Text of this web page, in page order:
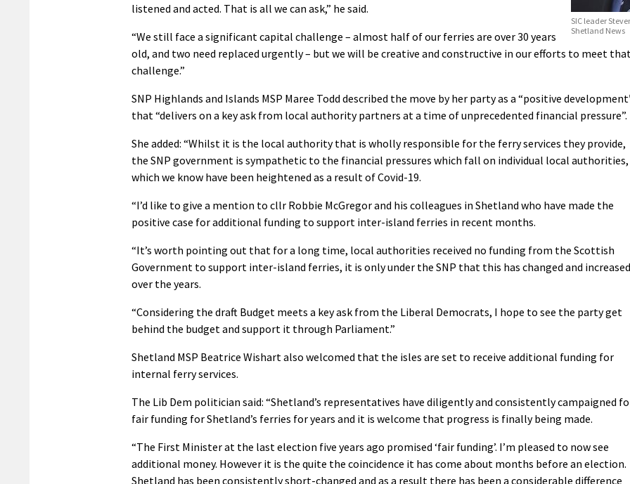
SIC leader
Shetland News
listened and acted. That is all we can ask,” he said.
“We still face a significant capital challenge – almost half of our ferries are over 30 years
old, and two need replaced urgently – but we will be creative and constructive in our efforts to meet
challenge.”
SNP Highlands and Islands MSP Maree Todd described the move by her party as a “positive
that “delivers on a key ask from local authority partners at a time of unprecedented financial pressure”.
She added: “Whilst it is the local authority that is wholly responsible for the ferry services they provide,
the SNP government is sympathetic to the financial pressures which fall on individual local authorities,
which we know have been heightened as a result of Covid-19.
“I’d like to give a mention to cllr Robbie McGregor and his colleagues in Shetland who have made the
positive case for additional funding to support inter-island ferries in recent months.
“It’s worth pointing out that for a long time, local authorities received no funding from the Scottish
Government to support inter-island ferries, it is only under the SNP that this has changed and increased
over the years.
“Considering the draft Budget meets a key ask from the Liberal Democrats, I hope to see the party get
behind the budget and support it through Parliament.”
Shetland MSP Beatrice Wishart also welcomed that the isles are set to receive additional funding for
internal ferry services.
The Lib Dem politician said: “Shetland’s representatives have diligently and consistently campaigned
fair funding for Shetland’s ferries for years and it is welcome that progress is finally being made.
“The First Minister at the last election five years ago promised ‘fair funding’. I’m pleased to now see
additional money. However it is the quite the coincidence it has come about months before an election.
Shetland has been consistently short-changed and as a result there has been a considerable difference